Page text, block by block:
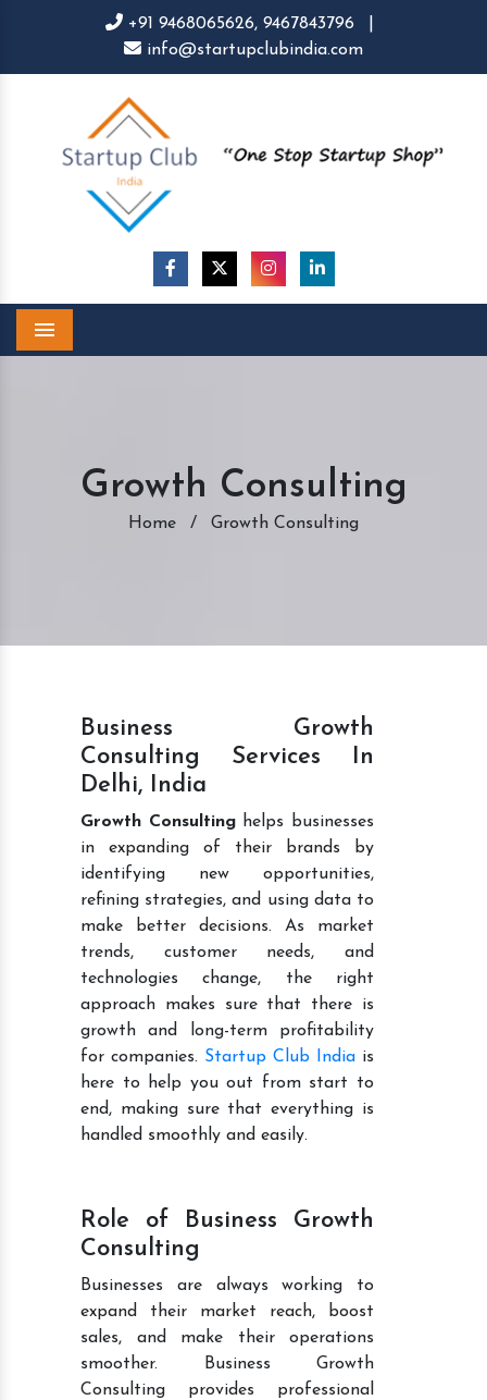
+91 9468065626, 9467843796
info@startupclubindia.com
Growth Consulting
Home / Growth Consulting
Business Growth
Consulting Services In
Delhi, India
Growth Consultinghelps businesses
in expanding of their brands by
identifying new opportunities,
refining strategies, and using data to
make better decisions. As market
trends, customer needs, and
technologies change, the right
approach makes sure that there is
growth and long-term profitability
for companies. Startup Club India is
here to help you out from start to
end, making sure that everything is
handled smoothly and easily.
Role of Business Growth
Consulting
Businesses are always working to
expand their market reach, boost
sales, and make their operations
smoother. Business Growth
Consulting provides professional